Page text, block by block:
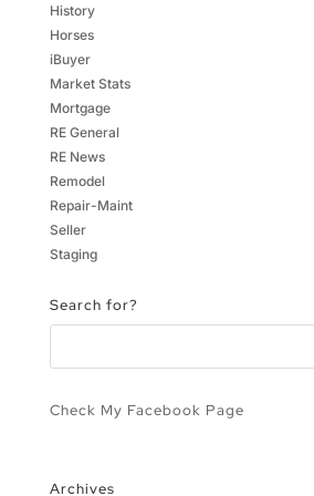
History
Horses
iBuyer
Market Stats
Mortgage
RE General
RE News
Remodel
Repair-Maint
Seller
Staging
Search for?
Check My Facebook Page
Archives